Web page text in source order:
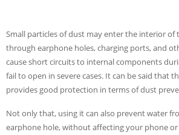
Small particles of dust may enter the interior
through earphone holes, charging ports, and
cause short circuits to internal components
fail to open in severe cases. It can be said that
provides good protection in terms of dust
Not only that, using it can also prevent water
earphone hole, without affecting your phone